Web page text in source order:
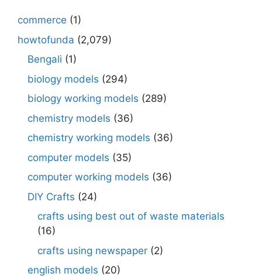
commerce (1)
howtofunda (2,079)
Bengali (1)
biology models (294)
biology working models (289)
chemistry models (36)
chemistry working models (36)
computer models (35)
computer working models (36)
DIY Crafts (24)
crafts using best out of waste materials
(16)
crafts using newspaper (2)
english models (20)